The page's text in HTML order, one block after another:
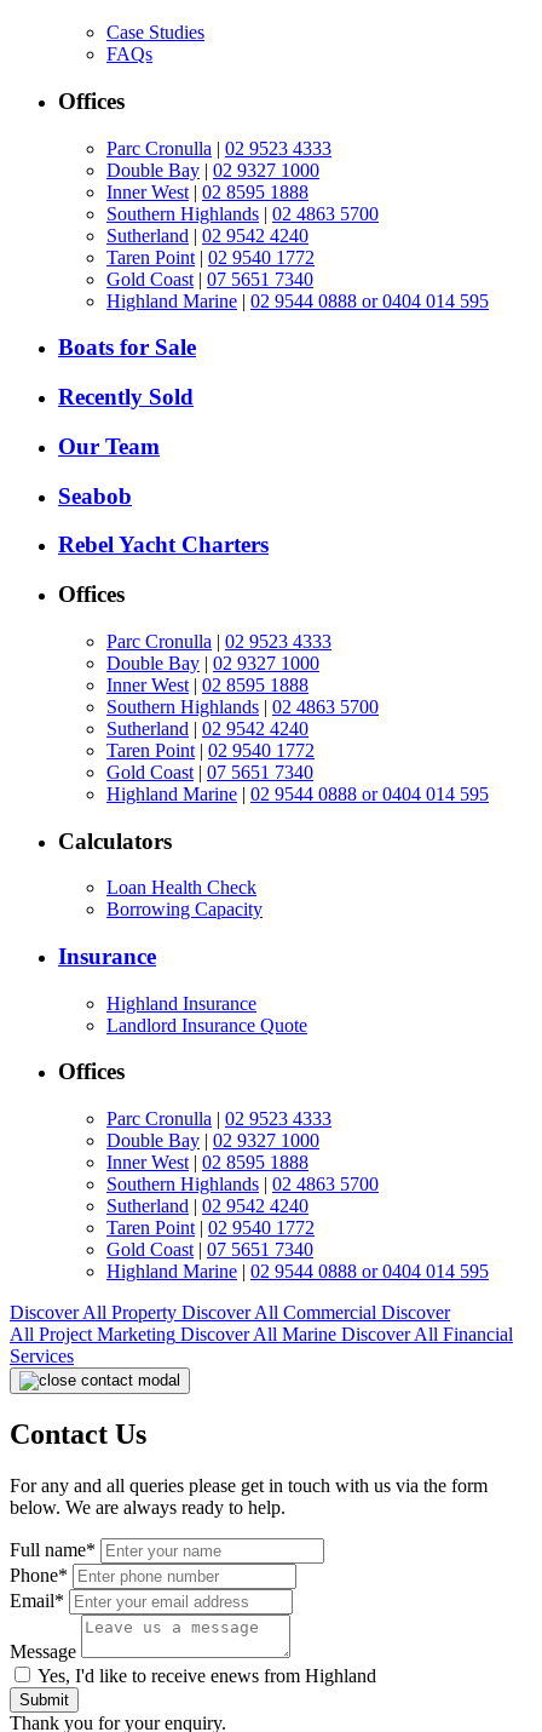
Case Studies
FAQs
Offices
Parc Cronulla | 02 9523 4333
Double Bay | 02 9327 1000
Inner West | 02 8595 1888
Southern Highlands | 02 4863 5700
Sutherland | 02 9542 4240
Taren Point | 02 9540 1772
Gold Coast | 07 5651 7340
Highland Marine | 02 9544 0888 or 0404 014 595
Boats for Sale
Recently Sold
Our Team
Seabob
Rebel Yacht Charters
Offices
Parc Cronulla | 02 9523 4333
Double Bay | 02 9327 1000
Inner West | 02 8595 1888
Southern Highlands | 02 4863 5700
Sutherland | 02 9542 4240
Taren Point | 02 9540 1772
Gold Coast | 07 5651 7340
Highland Marine | 02 9544 0888 or 0404 014 595
Calculators
Loan Health Check
Borrowing Capacity
Insurance
Highland Insurance
Landlord Insurance Quote
Offices
Parc Cronulla | 02 9523 4333
Double Bay | 02 9327 1000
Inner West | 02 8595 1888
Southern Highlands | 02 4863 5700
Sutherland | 02 9542 4240
Taren Point | 02 9540 1772
Gold Coast | 07 5651 7340
Highland Marine | 02 9544 0888 or 0404 014 595
Discover All Property Discover All Commercial Discover
All Project Marketing Discover All Marine Discover All Financial
Services
Contact Us
For any and all queries please get in touch with us via the form
below. We are always ready to help.
Full name*
Phone*
Email*
Message
Yes, I'd like to receive enews from Highland
Submit
Thank you for your enquiry.